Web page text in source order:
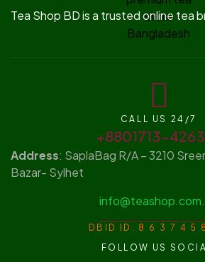
Tea Shop BD is a trusted online tea
CALL US 24/7
+8801713-
Address: SaplaBag R/A – 3210
Bazar- Sylhet
DBID ID: 8 6 3 7 4 5
FOLLOW US